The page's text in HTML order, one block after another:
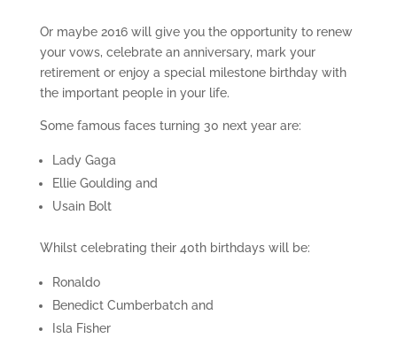
Or maybe 2016 will give you the opportunity to renew
your vows, celebrate an anniversary, mark your
retirement or enjoy a special milestone birthday with
the important people in your life.
Some famous faces turning 30 next year are:
Lady Gaga
Ellie Goulding and
Usain Bolt
Whilst celebrating their 40th birthdays will be:
Ronaldo
Benedict Cumberbatch and
Isla Fisher